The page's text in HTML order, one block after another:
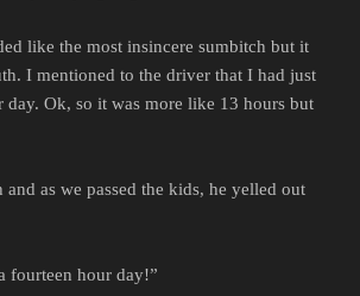
like the most insincere sumbitch but it
I mentioned to the driver that I had just
day. Ok, so it was more like 13 hours but
as we passed the kids, he yelled out
fourteen hour day!”